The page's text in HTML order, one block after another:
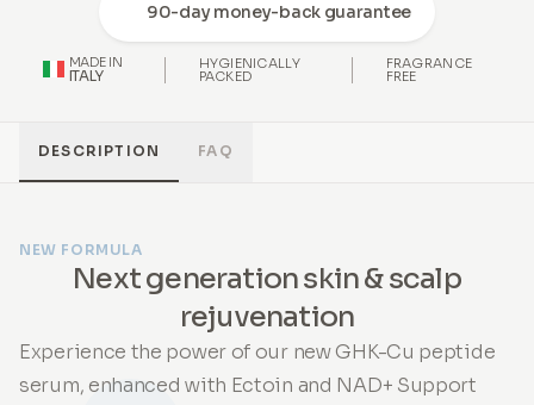
90-day money-back guarantee
MADE IN
ITALY
HYGIENICALLY
PACKED
FRAGRANCE
FREE
DESCRIPTION FAQ
NEW FORMULA
Next generation skin & scalp
rejuvenation
Experience the power of our new GHK-Cu peptide
serum, enhanced with Ectoin and NAD+ Support